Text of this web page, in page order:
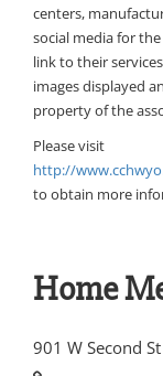
centers,
social media for
link to their
images displayed
property of the
Please visit
http://
to obtain more
Home
901 W Second